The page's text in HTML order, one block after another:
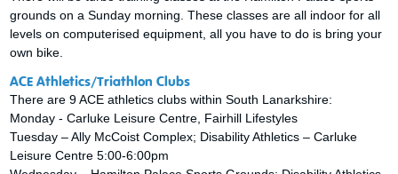
grounds on a Sunday morning. These classes are all indoor for all
levels on computerised equipment, all you have to do is bring your
own bike.
ACE Athletics/Triathlon Clubs
There are 9 ACE athletics clubs within South Lanarkshire:
Monday - Carluke Leisure Centre, Fairhill Lifestyles
Tuesday – Ally McCoist Complex; Disability Athletics – Carluke
Leisure Centre 5:00-6:00pm